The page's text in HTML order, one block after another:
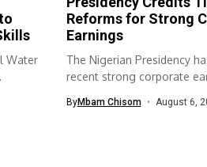
Water
Reforms for Strong
Earnings
The Nigerian Presidency
recent strong corporate
ByMbam Chisom August 6,